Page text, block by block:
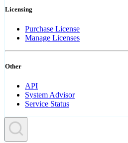
Licensing
Purchase License
Manage Licenses
Other
API
System Advisor
Service Status